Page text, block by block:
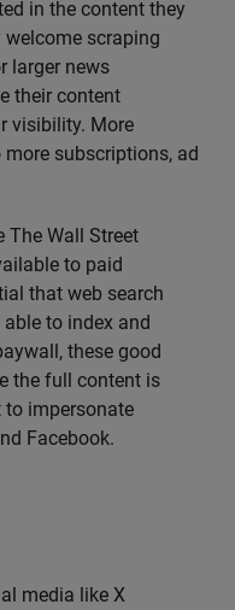
in the content they
welcome scraping
larger news
their content
visibility. More
subscriptions, ad
The Wall Street
to paid
that web search
to index and
these good
the full content is
impersonate
Facebook.
media like X